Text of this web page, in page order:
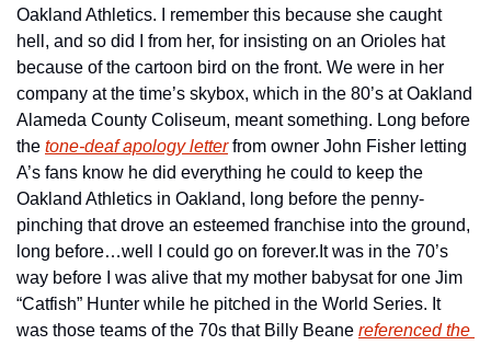
Oakland Athletics. I remember this because she caught
hell, and so did I from her, for insisting on an Orioles hat
because of the cartoon bird on the front. We were in her
company at the time’s skybox, which in the 80’s at Oakland
Alameda County Coliseum, meant something. Long before
the tone-deaf apology letter from owner John Fisher letting
A’s fans know he did everything he could to keep the
Oakland Athletics in Oakland, long before the penny-
pinching that drove an esteemed franchise into the ground,
long before…well I could go on forever. It was in the 70’s
way before I was alive that my mother babysat for one Jim
“Catfish” Hunter while he pitched in the World Series. It
was those teams of the 70s that Billy Beane referenced the